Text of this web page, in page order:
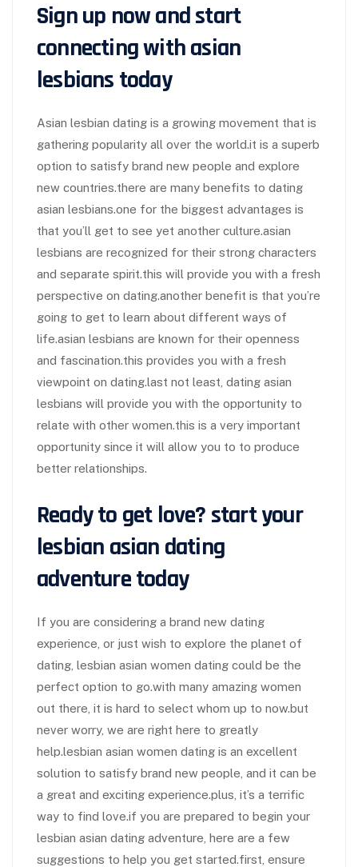
Sign up now and start
connecting with asian
lesbians today
Asian lesbian dating is a growing movement that is
gathering popularity all over the world.it is a superb
option to satisfy brand new people and explore
new countries.there are many benefits to dating
asian lesbians.one for the biggest advantages is
that you’ll get to see yet another culture.asian
lesbians are recognized for their strong characters
and separate spirit.this will provide you with a fresh
perspective on dating.another benefit is that you’re
going to get to learn about different ways of
life.asian lesbians are known for their openness
and fascination.this provides you with a fresh
viewpoint on dating.last not least, dating asian
lesbians will provide you with the opportunity to
relate with other women.this is a very important
opportunity since it will allow you to to produce
better relationships.
Ready to get love? start your
lesbian asian dating
adventure today
If you are considering a brand new dating
experience, or just wish to explore the planet of
dating, lesbian asian women dating could be the
perfect option to go.with many amazing women
out there, it is hard to select whom up to now.but
never worry, we are right here to greatly
help.lesbian asian women dating is an excellent
solution to satisfy brand new people, and it can be
a great and exciting experience.plus, it’s a terrific
way to find love.if you are prepared to begin your
lesbian asian dating adventure, here are a few
suggestions to help you get started.first, ensure